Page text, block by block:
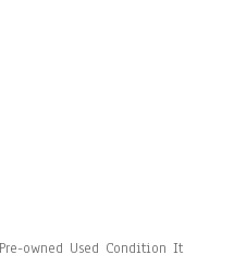
owned Used Condition It